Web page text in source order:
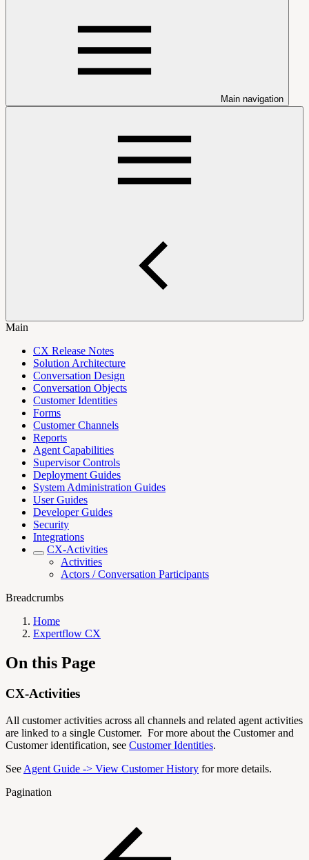
Main navigation
Main
CX Release Notes
Solution Architecture
Conversation Design
Conversation Objects
Customer Identities
Forms
Customer Channels
Reports
Agent Capabilities
Supervisor Controls
Deployment Guides
System Administration Guides
User Guides
Developer Guides
Security
Integrations
CX-Activities
Activities
Actors / Conversation Participants
Breadcrumbs
Home
Expertflow CX
On this Page
CX-Activities
All customer activities across all channels and related agent activities
are linked to a single Customer. For more about the Customer and
Customer identification, see Customer Identities.
See Agent Guide -> View Customer History for more details.
Pagination